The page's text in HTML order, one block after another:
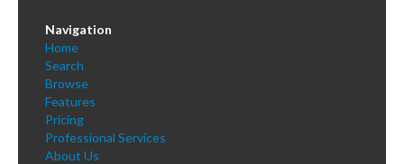
Log InNavigation
Home
Search
Browse
Features
Pricing
Professional Services
About Us